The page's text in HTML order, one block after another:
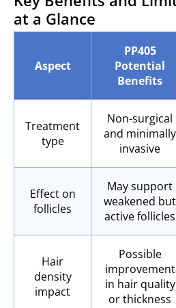
at a Glance
Aspect
PP405
Potential
Benefits
Treatment
type
Non-surgical
and minimally
invasive
Effect on
follicles
May support
weakened but
active follicles
Hair
density
impact
Possible
improvement
in hair quality
or thickness